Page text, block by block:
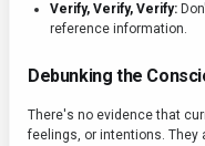
Verify, Verify, Verify:
reference information.
Debunking the
There's no evidence that
feelings, or intentions. They